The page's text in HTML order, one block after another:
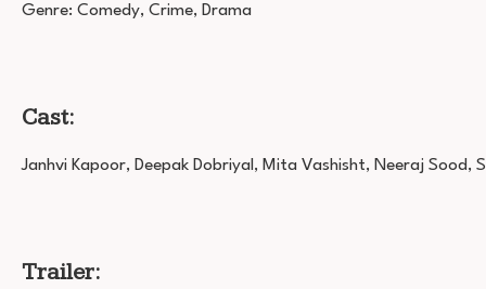
Genre: Comedy, Crime, Drama
Cast:
Janhvi Kapoor, Deepak Dobriyal, Mita Vashisht, Neeraj Sood,
Trailer: